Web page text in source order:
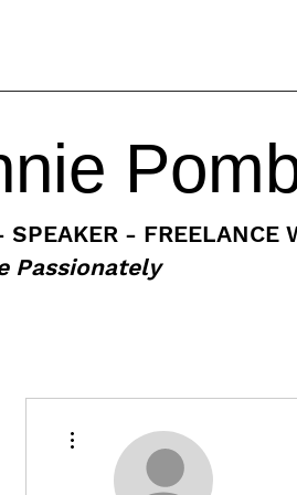
SPEAKER - FREELANCE
Passionately